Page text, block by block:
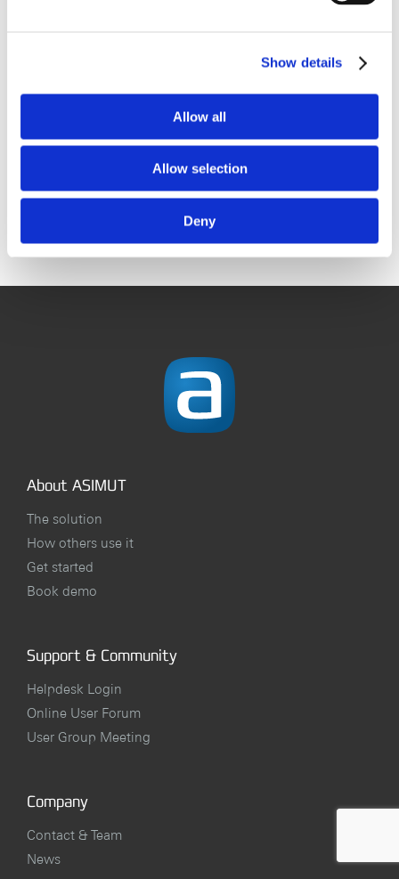
Show details
Allow all
Allow selection
Deny
a smashing UGM
The ASIMUT UGM
2026 is just around
the corner!
About ASIMUT
The solution
How others use it
Get started
Book demo
Support & Community
Helpdesk Login
Online User Forum
User Group Meeting
Company
Contact & Team
News